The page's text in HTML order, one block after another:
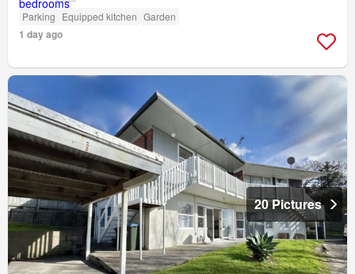
Parking Equipped kitchen Garden
1 day ago
20 Pictures